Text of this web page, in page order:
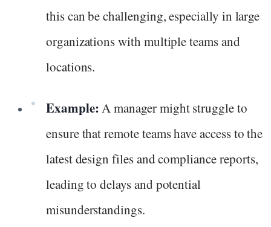
this can be challenging, especially in large
organizations with multiple teams and
locations.
Example:A manager might struggle to
ensure that remote teams have access to the
latest design files and compliance reports,
leading to delays and potential
misunderstandings.